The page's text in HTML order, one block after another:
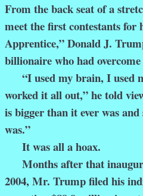
From the back seat of a
meet the first contestants for
Apprentice,” Donald J.
billionaire who had
“I used my brain, I used
worked it all out,” he told
is bigger than it ever was
was.”
It was all a hoax.
Months after that
2004, Mr. Trump filed his